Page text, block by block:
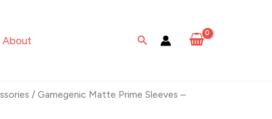
About Search
/ Gamegenic Matte Prime Sleeves –